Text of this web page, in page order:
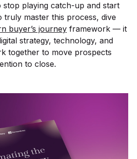
stop playing catch-up and start
truly master this process, dive
buyer’s journey framework — it
strategy, technology, and
together to move prospects
to close.